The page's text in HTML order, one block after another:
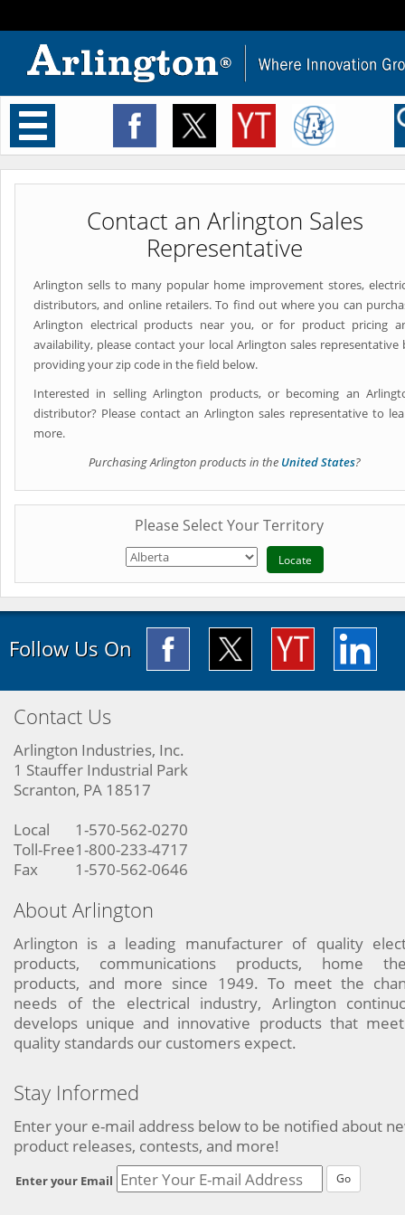
Toggle
navigation
Contact an Arlington Sales
Representative
Arlington sells to many popular home improvement stores,
distributors, and online retailers. To find out where you can
Arlington electrical products near you, or for product pricing
availability, please contact your local Arlington sales representative
providing your zip code in the field below.
Interested in selling Arlington products, or becoming an
distributor? Please contact an Arlington sales representative to
more.
Purchasing Arlington products in the United States?
Please Select Your Territory
Follow Us On
Contact Us
Arlington Industries, Inc.
1 Stauffer Industrial Park
Scranton, PA 18517
Local
1-570-562-0270
Toll-Free1-800-233-4717
Fax
1-570-562-0646
About Arlington
Arlington is a leading manufacturer of quality
products, communications products, home
products, and more since 1949. To meet the
needs of the electrical industry, Arlington
develops unique and innovative products that
quality standards our customers expect.
Stay Informed
Enter your e-mail address below to be notified about
product releases, contests, and more!
Enter your Email Go